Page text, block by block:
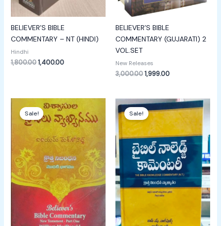
BELIEVER’S BIBLE
COMMENTARY – NT (HINDI)
Hindhi
1,800.00 1,400.00
BELIEVER’S BIBLE
COMMENTARY (GUJARATI) 2
VOL.SET
New Releases
3,000.001,999.00
Sale!
Original
price
was:
₹700.00.
Current
price
is:
₹400.00.
Sale!
Original
price
was:
₹1,999.00.
Current
price
is:
₹1,499.00.